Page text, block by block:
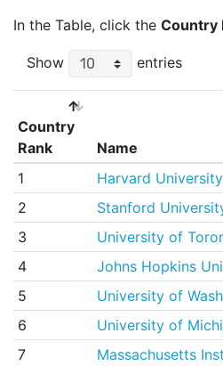
In the Table, click the Country
Show entries
Country
Rank
Name
Country
Rank
Name
1 Harvard University
2
Stanford
3
University of
4
Johns Hopkins
5
University of
6
University of
7
Massachusetts